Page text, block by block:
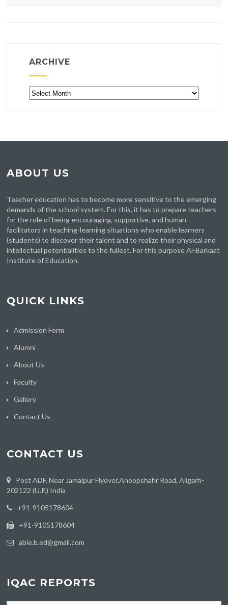
ARCHIVE
Archive
ABOUT US
Teacher education has to become more sensitive to the emerging
demands of the school system. For this, it has to prepare teachers
for the role of being encouraging, supportive, and human
facilitators in teaching-learning situations who enable learners
(students) to discover their talent and to realize their physical and
intellectual potentialities to the fullest. For this purpose Al-Barkaat
Institute of Education.
QUICK LINKS
Admission Form
Alumni
About Us
Faculty
Gallery
Contact Us
CONTACT US
Post ADF, Near Jamalpur Flyover,Anoopshahr Road, Aligarh-
202122 (U.P.) India
‪+91-9105178604
+91-9105178604
abie.b.ed@gmail.com
IQAC REPORTS